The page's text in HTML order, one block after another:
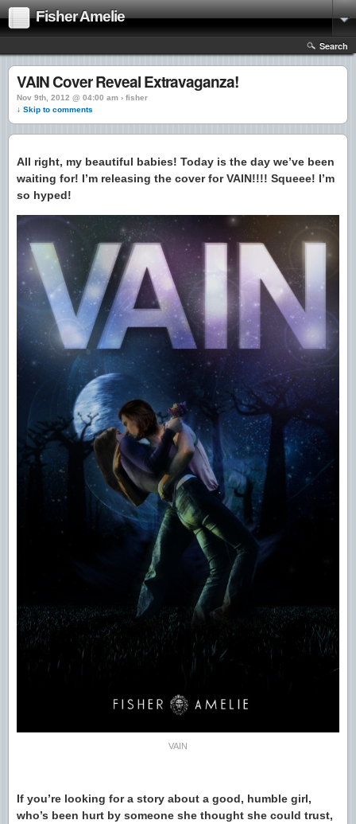
Fisher Amelie
Search
VAIN Cover Reveal Extravaganza!
Nov 9th, 2012 @ 04:00 am › fisher
↓ Skip to comments
All right, my beautiful babies! Today is the day we’ve been
waiting for! I’m releasing the cover for VAIN!!!! Squeee! I’m
so hyped!
VAIN
If you’re looking for a story about a good, humble girl,
who’s been hurt by someone she thought she could trust,